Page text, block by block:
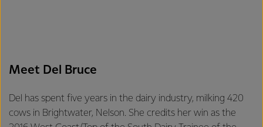
Meet Del Bruce
Del has spent five years in the dairy industry, milking 420
cows in Brightwater, Nelson. She credits her win as the